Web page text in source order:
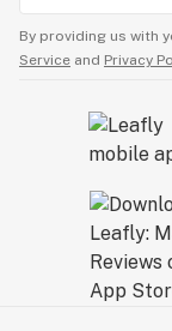
By providing us with
Service and Privacy